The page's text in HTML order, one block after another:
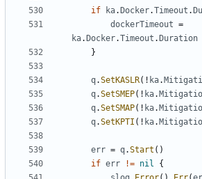
if ka. Docker.Timeout .
dockerTimeout =
ka. Docker.Timeout . Duration
}
q.SetKASLR(! ka.
q.SetSMEP(! ka.
q.SetSMAP(! ka.
q.SetKPTI (! ka.
err = q.Start ()
if err != nil
{